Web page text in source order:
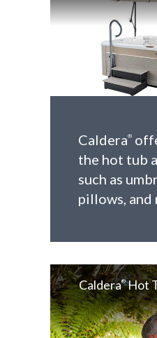
Caldera®
the hot tub
such as
pillows, and
Caldera®Hot